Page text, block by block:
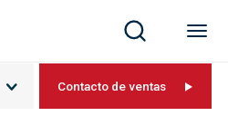
Contacto de ventas